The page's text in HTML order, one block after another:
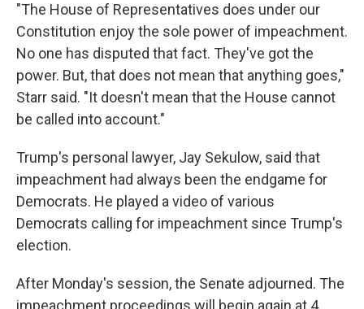
"The House of Representatives does under our
Constitution enjoy the sole power of impeachment.
No one has disputed that fact. They've got the
power. But, that does not mean that anything goes,"
Starr said. "It doesn't mean that the House cannot
be called into account."
Trump's personal lawyer, Jay Sekulow, said that
impeachment had always been the endgame for
Democrats. He played a video of various
Democrats calling for impeachment since Trump's
election.
After Monday's session, the Senate adjourned. The